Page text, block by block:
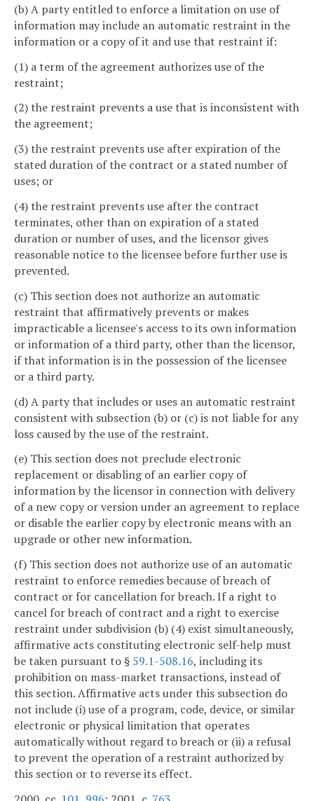
(b) A party entitled to enforce a limitation on use of
information may include an automatic restraint in the
information or a copy of it and use that restraint if:
(1) a term of the agreement authorizes use of the
restraint;
(2) the restraint prevents a use that is inconsistent with
the agreement;
(3) the restraint prevents use after expiration of the
stated duration of the contract or a stated number of
uses; or
(4) the restraint prevents use after the contract
terminates, other than on expiration of a stated
duration or number of uses, and the licensor gives
reasonable notice to the licensee before further use is
prevented.
(c) This section does not authorize an automatic
restraint that affirmatively prevents or makes
impracticable a licensee's access to its own information
or information of a third party, other than the licensor,
if that information is in the possession of the licensee
or a third party.
(d) A party that includes or uses an automatic restraint
consistent with subsection (b) or (c) is not liable for any
loss caused by the use of the restraint.
(e) This section does not preclude electronic
replacement or disabling of an earlier copy of
information by the licensor in connection with delivery
of a new copy or version under an agreement to replace
or disable the earlier copy by electronic means with an
upgrade or other new information.
(f) This section does not authorize use of an automatic
restraint to enforce remedies because of breach of
contract or for cancellation for breach. If a right to
cancel for breach of contract and a right to exercise
restraint under subdivision (b) (4) exist simultaneously,
affirmative acts constituting electronic self-help must
be taken pursuant to § 59.1-508.16, including its
prohibition on mass-market transactions, instead of
this section. Affirmative acts under this subsection do
not include (i) use of a program, code, device, or similar
electronic or physical limitation that operates
automatically without regard to breach or (ii) a refusal
to prevent the operation of a restraint authorized by
this section or to reverse its effect.